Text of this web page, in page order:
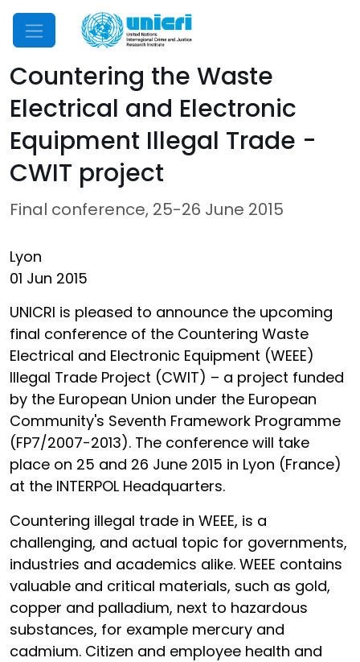
Mobile Menu
Countering the Waste
Electrical and Electronic
Equipment Illegal Trade -
CWIT project
Final conference, 25-26 June 2015
Lyon
01 Jun 2015
UNICRI is pleased to announce the upcoming
final conference of the Countering Waste
Electrical and Electronic Equipment (WEEE)
Illegal Trade Project (CWIT) – a project funded
by the European Union under the European
Community's Seventh Framework Programme
(FP7/2007-2013). The conference will take
place on 25 and 26 June 2015 in Lyon (France)
at the INTERPOL Headquarters.
Countering illegal trade in WEEE, is a
challenging, and actual topic for governments,
industries and academics alike. WEEE contains
valuable and critical materials, such as gold,
copper and palladium, next to hazardous
substances, for example mercury and
cadmium. Citizen and employee health and